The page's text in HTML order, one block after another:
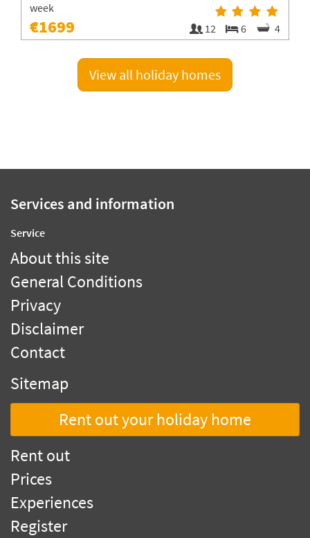
week
€1699 12 6 4
View all holiday homes
Services and information
Service
About this site
General Conditions
Privacy
Disclaimer
Contact
Sitemap
Rent out your holiday home
Rent out
Prices
Experiences
Register